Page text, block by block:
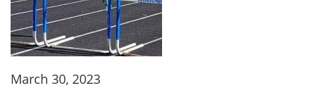
March 30, 2023